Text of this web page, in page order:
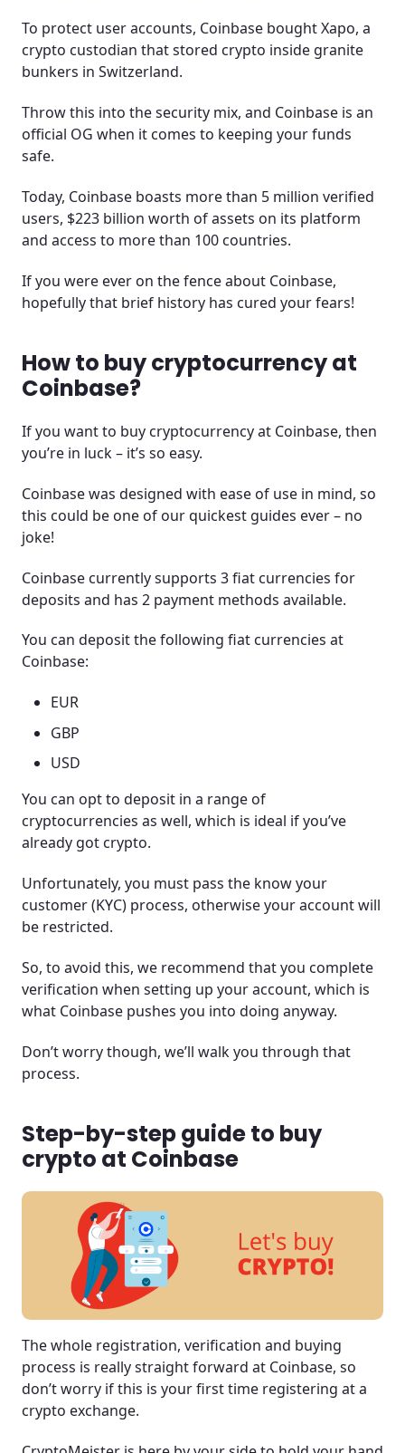
To protect user accounts, Coinbase bought Xapo, a
crypto custodian that stored crypto inside granite
bunkers in Switzerland.
Throw this into the security mix, and Coinbase is an
official OG when it comes to keeping your funds
safe.
Today, Coinbase boasts more than 5 million verified
users, $223 billion worth of assets on its platform
and access to more than 100 countries.
If you were ever on the fence about Coinbase,
hopefully that brief history has cured your fears!
How to buy cryptocurrency at
Coinbase?
If you want to buy cryptocurrency at Coinbase, then
you’re in luck – it’s so easy.
Coinbase was designed with ease of use in mind, so
this could be one of our quickest guides ever – no
joke!
Coinbase currently supports 3 fiat currencies for
deposits and has 2 payment methods available.
You can deposit the following fiat currencies at
Coinbase:
EUR
GBP
USD
You can opt to deposit in a range of
cryptocurrencies as well, which is ideal if you’ve
already got crypto.
Unfortunately, you must pass the know your
customer (KYC) process, otherwise your account will
be restricted.
So, to avoid this, we recommend that you complete
verification when setting up your account, which is
what Coinbase pushes you into doing anyway.
Don’t worry though, we’ll walk you through that
process.
Step-by-step guide to buy
crypto at Coinbase
The whole registration, verification and buying
process is really straight forward at Coinbase, so
don’t worry if this is your first time registering at a
crypto exchange.